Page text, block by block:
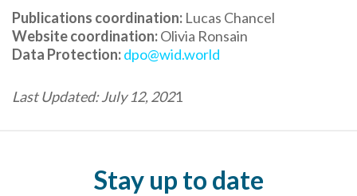
Publications coordination: Lucas Chancel
Website coordination:Olivia Ronsain
Data Protection:dpo@wid.world
Last Updated: July 12, 2021
Stay up to date